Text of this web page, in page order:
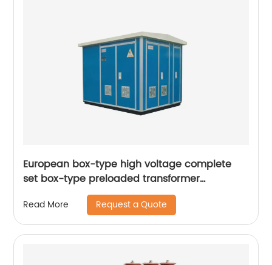
European box-type high voltage complete
set box-type preloaded transformer
Read More Request a Quote